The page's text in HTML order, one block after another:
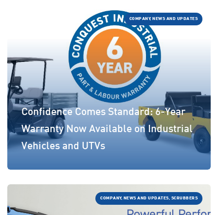
COMPANY, NEWS AND UPDATES
Confidence Comes Standard: 6-Year
Warranty Now Available on Industrial
Vehicles and UTVs
COMPANY, NEWS AND UPDATES, SCRUBBERS